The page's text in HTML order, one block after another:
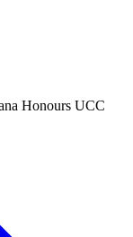
Honours UCC